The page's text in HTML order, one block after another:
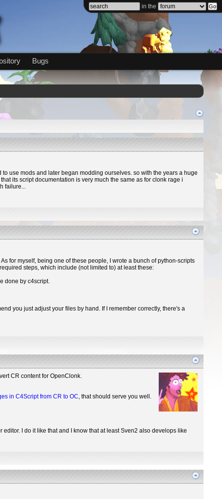
in the
Bugs
use mods and later began modding ourselves. so with the years a huge
its script documentation is very much the same as for clonk rage i
failure...
for myself, being one of these people, I wrote a bunch of python-scripts
steps, which include (not limited to) at least these:
done by c4script.
you just adjust your files by hand. If I remember correctly, there's a
CR content for OpenClonk.
in C4Script from CR to OC, that should serve you well.
I do it like that and I know that at least Sven2 also develops like